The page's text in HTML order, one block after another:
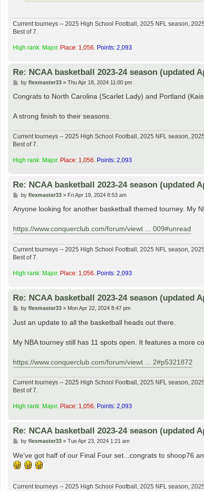
Current tourneys -- 2025 High School Football, 2025 NFL season,
Best of 7.
High rank: Major. Place: 1,056. Points: 2,093
Re: NCAA basketball 2023-24 season (updated
P
s
by flexmaster33» Thu Apr 18, 2024 11:00 pm
Congrats to North Carolina (Scarlet Lady) and Portland
A strong finish to their seasons.
Current tourneys -- 2025 High School Football, 2025 NFL season,
Best of 7.
High rank: Major. Place: 1,056. Points: 2,093
Re: NCAA basketball 2023-24 season (updated
P
s
by flexmaster33» Fri Apr 19, 2024 8:53 am
Anyone looking for another basketball themed tourney. My
https://www.conquerclub.com/forum/viewt ... 009#unread
Current tourneys -- 2025 High School Football, 2025 NFL season,
Best of 7.
High rank: Major. Place: 1,056. Points: 2,093
Re: NCAA basketball 2023-24 season (updated
P
s
t
by flexmaster33» Mon Apr 22, 2024 8:47 pm
Just an update to all the basketball heads out there.
My NBA tourney still has 11 spots open. It features a more
https://www.conquerclub.com/forum/viewt ... 2#p5321872
Current tourneys -- 2025 High School Football, 2025 NFL season,
Best of 7.
High rank: Major. Place: 1,056. Points: 2,093
Re: NCAA basketball 2023-24 season (updated
P
s
t
by flexmaster33» Tue Apr 23, 2024 1:21 am
We've got half of our Final Four set...congrats to shoop76
Current tourneys -- 2025 High School Football, 2025 NFL season,